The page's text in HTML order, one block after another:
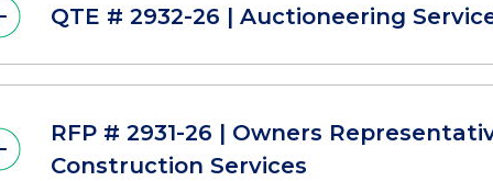
QTE # 2932-26 | Auctioneering
RFP # 2931-26 | Owners
Construction Services